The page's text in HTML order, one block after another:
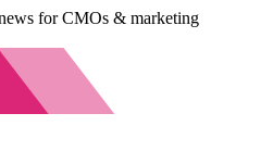
for CMOs & marketing